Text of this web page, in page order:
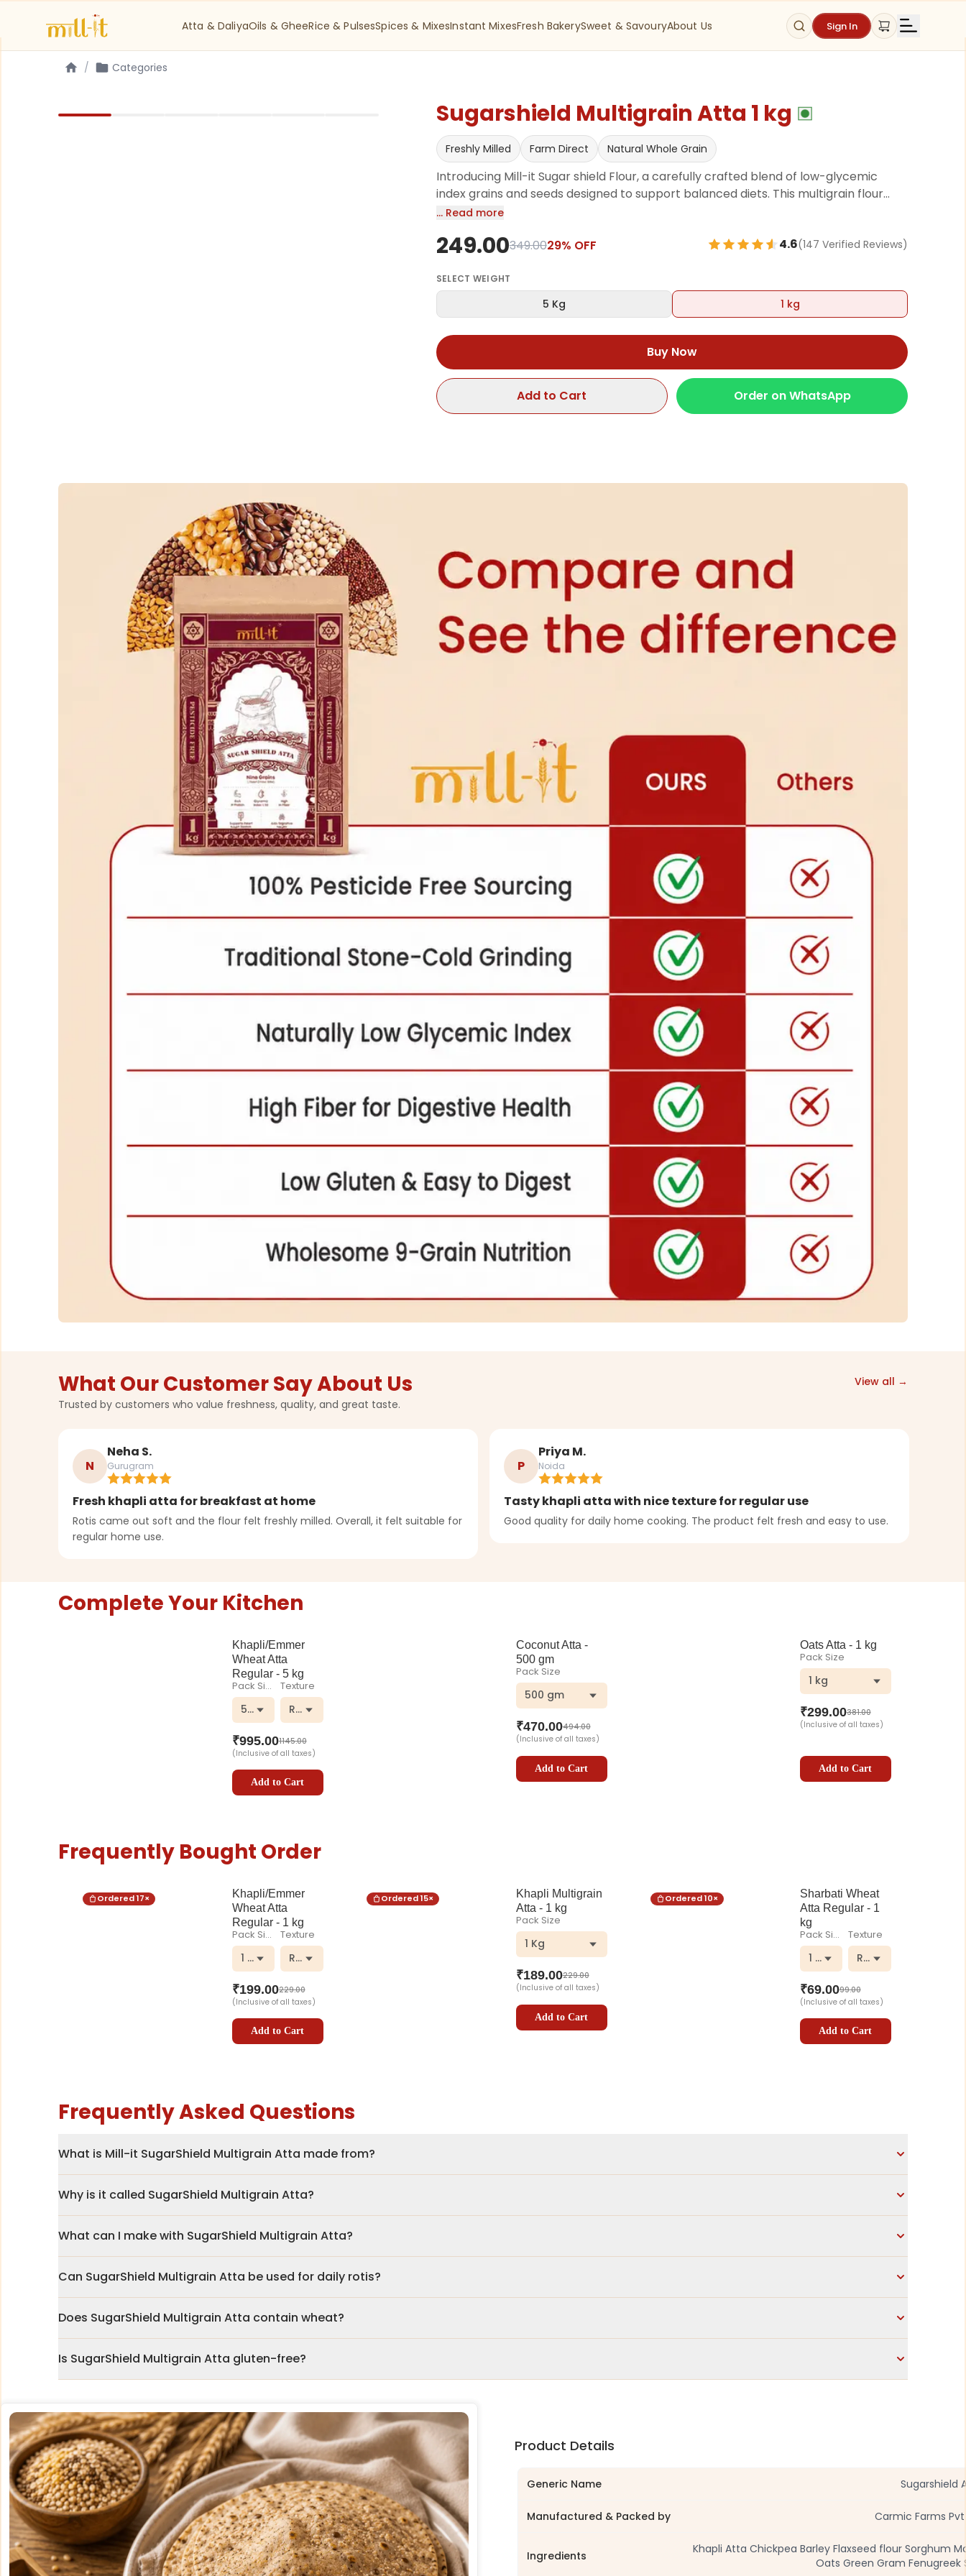
Atta & DaliyaOils & GheeRice & PulsesSpices & MixesInstant MixesFresh BakerySweet & SavouryAbout Us Sign In
/ Categories
Sugarshield Multigrain Atta 1 kg
Freshly Milled Farm Direct Natural Whole Grain
Introducing Mill-it Sugar shield Flour, a carefully crafted blend of low-glycemic
index grains and seeds designed to support balanced diets. This multigrain flour
contains a unique mix of nutrient-dense ingredients like Khapli Atta, chickpeas,
their health benefits. High in dietary fiber and essential nutrients, this flour helps
… Read more
249.00349.0029% OFF 4.6(147 Verified Reviews)
SELECT WEIGHT
5 Kg 1 kg
Buy Now
Add to Cart Order on WhatsApp
What Our Customer Say About Us
Trusted by customers who value freshness, quality, and great taste.
View all →
N
Neha S.
Gurugram
Fresh khapli atta for breakfast at home
Rotis came out soft and the flour felt freshly milled. Overall, it felt suitable for
regular home use.
P
Priya M.
Noida
Tasty khapli atta with nice texture for regular use
Good quality for daily home cooking. The product felt fresh and easy to use.
Complete Your Kitchen
Khapli/Emmer
Wheat Atta
Regular - 5 kg
Pack Size
5 kg
Texture
Regular
₹995.001145.00
(Inclusive of all taxes)
Add to Cart
Coconut Atta -
500 gm
Pack Size
500 gm
₹470.00494.00
(Inclusive of all taxes)
Add to Cart
Oats Atta - 1 kg
Pack Size
1 kg
₹299.00381.00
(Inclusive of all taxes)
Add to Cart
Frequently Bought Order
Ordered17×
Khapli/Emmer
Wheat Atta
Regular - 1 kg
Pack Size
1 kg
Texture
Regular
₹199.00229.00
(Inclusive of all taxes)
Add to Cart
Ordered15×
Khapli Multigrain
Atta - 1 kg
Pack Size
1 Kg
₹189.00229.00
(Inclusive of all taxes)
Add to Cart
Ordered10×
Sharbati Wheat
Atta Regular - 1
kg
Pack Size
1 kg
Texture
Regular
₹69.0099.00
(Inclusive of all taxes)
Add to Cart
Frequently Asked Questions
What is Mill-it SugarShield Multigrain Atta made from?
Why is it called SugarShield Multigrain Atta?
What can I make with SugarShield Multigrain Atta?
Can SugarShield Multigrain Atta be used for daily rotis?
Does SugarShield Multigrain Atta contain wheat?
Is SugarShield Multigrain Atta gluten-free?
Product Details
Generic Name Sugarshield
Manufactured & Packed by Carmic Farms
Ingredients
Khapli Atta Chickpea Barley Flaxseed flour Sorghum
Oats Green Gram Fenugreek